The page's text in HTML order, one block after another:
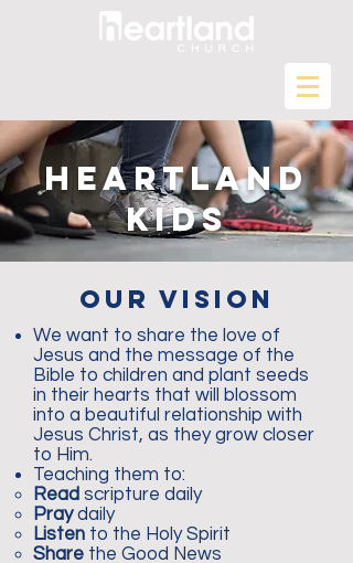
heartland
kids
our vision
We want to share the love of
Jesus and the message of the
Bible to children and plant seeds
in their hearts that will blossom
into a beautiful relationship with
Jesus Christ, as they grow closer
to Him.
Teaching them to:
Read scripture daily
Praydaily
Listen to the Holy Spirit
Share the Good News